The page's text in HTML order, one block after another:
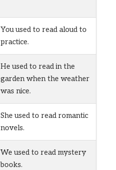
You used to read aloud to
practice.
He used to read in the
garden when the weather
was nice.
She used to read romantic
novels.
We used to read mystery
books.